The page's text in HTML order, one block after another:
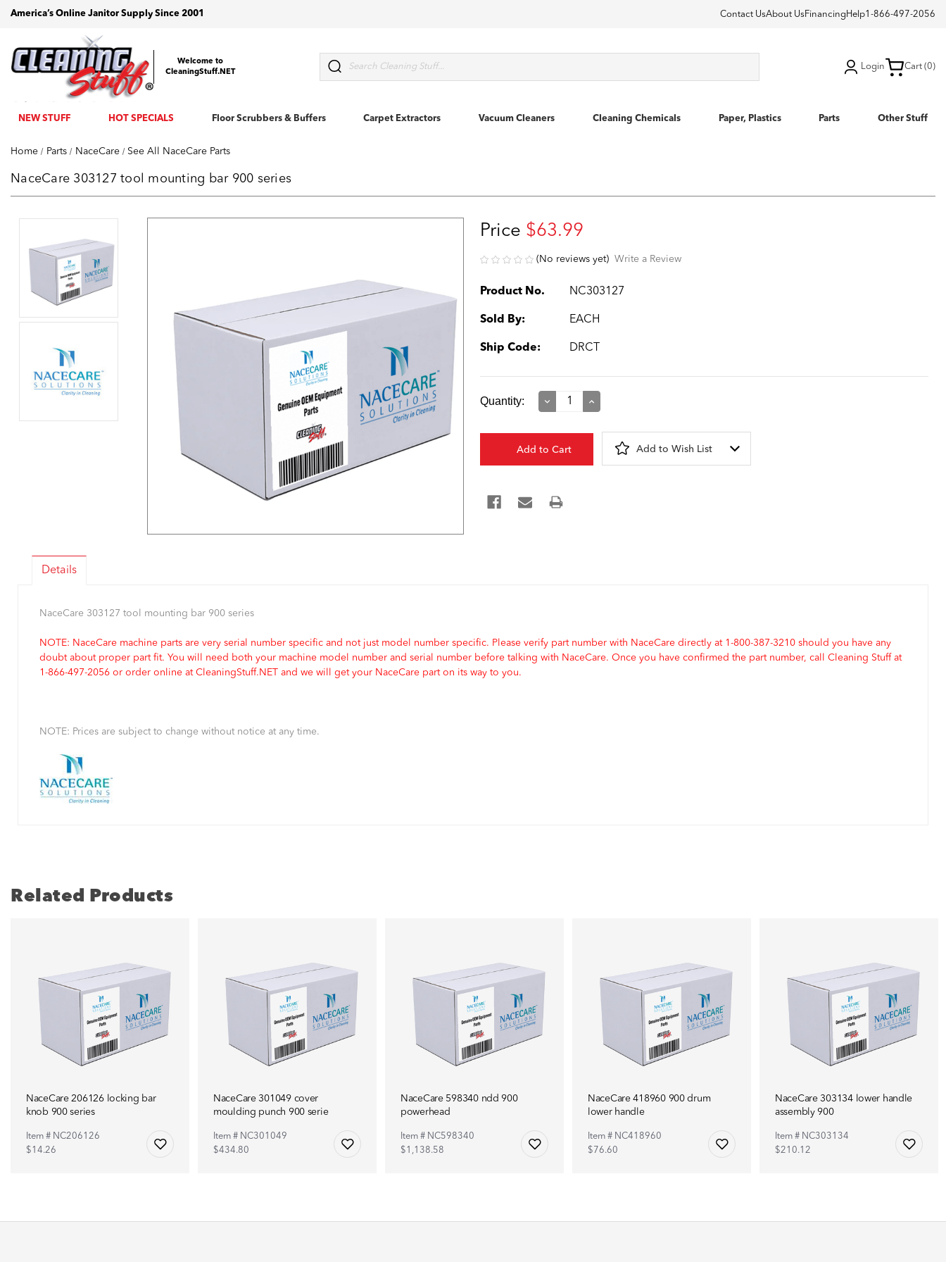
America’s Online Janitor Supply Since 2001 Contact UsAbout Us Financing Help1-866-497-2056
Welcome to
CleaningStuff.NET
Search
Login Cart (0)
NEW STUFF HOT SPECIALS Floor Scrubbers & Buffers Carpet Extractors Vacuum Cleaners Cleaning Chemicals Paper, Plastics Parts Other Stuff
Home Parts NaceCare See All NaceCare Parts
NaceCare 303127 tool mounting bar 900 series
Price $63.99
(No reviews yet) Write a Review
Product No. NC303127
Sold By: EACH
Ship Code: DRCT
Current
Quantity:
Decrease
Increase
Add to Wish List
Details
NaceCare 303127 tool mounting bar 900 series
NOTE: NaceCare machine parts are very serial number specific and not just model number specific. Please verify part number with NaceCare directly at 1-800-387-3210 should you have any
doubt about proper part fit. You will need both your machine model number and serial number before talking with NaceCare. Once you have confirmed the part number, call Cleaning Stuff at
1-866-497-2056 or order online at CleaningStuff.NET and we will get your NaceCare part on its way to you.
NOTE: Prices are subject to change without notice at any time.
Related Products
NaceCare 206126 locking bar
knob 900 series
Item # NC206126
$14.26
NaceCare 301049 cover
moulding punch 900 serie
Item # NC301049
$434.80
NaceCare 598340 ndd 900
powerhead
Item # NC598340
$1,138.58
NaceCare 418960 900 drum
lower handle
Item # NC418960
$76.60
NaceCare 303134 lower handle
assembly 900
Item # NC303134
$210.12